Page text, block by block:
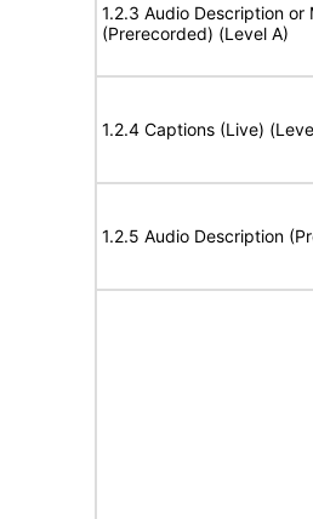
1.2.3 Audio Description or
(Prerecorded) (Level A)
1.2.4 Captions (Live)
1.2.5 Audio Description